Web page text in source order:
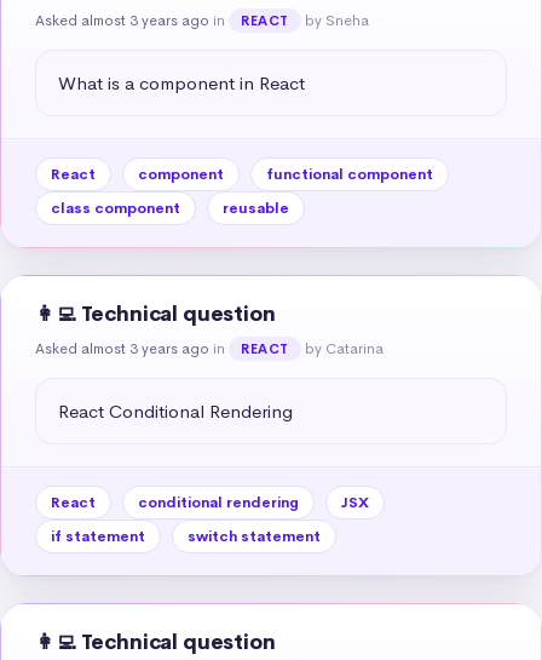
Asked almost 3 years ago in REACT by Sneha
What is a component in React
React component
functional component
class component
reusable
👩‍💻 Technical question
Asked almost 3 years ago in REACT by Catarina
React Conditional Rendering
React conditional rendering
JSX
if statement
switch statement
👩‍💻 Technical question